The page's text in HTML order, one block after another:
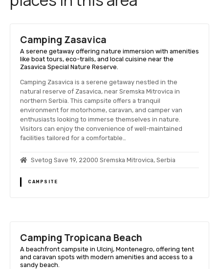
Camping Zasavica
A serene getaway offering nature immersion with amenities
like boat tours, eco-trails, and local cuisine near the
Zasavica Special Nature Reserve.
Camping Zasavica is a serene getaway nestled in the
natural reserve of Zasavica, near Sremska Mitrovica in
northern Serbia. This campsite offers a tranquil
environment for motorhome, caravan, and camper van
enthusiasts looking to immerse themselves in nature.
Visitors can enjoy the convenience of well-maintained
facilities tailored for a comfortable…
Svetog Save 19, 22000 Sremska Mitrovica, Serbia
CAMPSITE
Camping Tropicana Beach
A beachfront campsite in Ulcinj, Montenegro, offering tent
and caravan spots with modern amenities and access to a
sandy beach.